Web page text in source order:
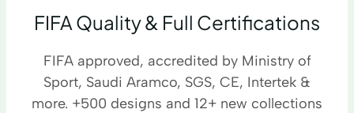
FIFA Quality & Full Certifications
FIFA approved, accredited by Ministry of
Sport, Saudi Aramco, SGS, CE, Intertek &
more. +500 designs and 12+ new collections